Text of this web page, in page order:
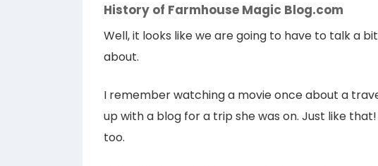
History of Farmhouse Magic Blog.com
Well, it looks like we are going to have to talk a
about.
I remember watching a movie once about a
up with a blog for a trip she was on. Just like
too.